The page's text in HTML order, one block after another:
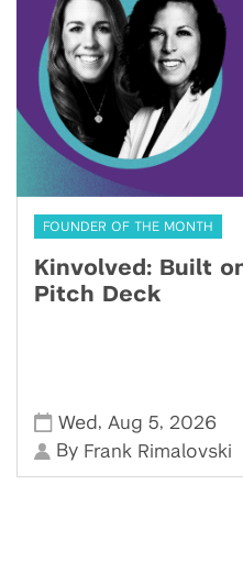
FOUNDER OF THE MONTH
Kinvolved: Built
Pitch Deck
Wed , Aug 5, 2026
By Frank Rimalovski